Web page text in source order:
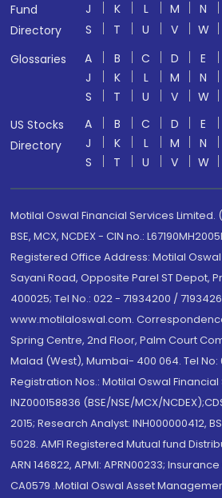
Fund
Directory
J
K L M N
S
T U V W
Glossaries
A B C D E
J
K L M N
S
T U V W
US Stocks
Directory
A B C D E
J
K L M N
S
T U V W
Motilal Oswal Financial Services Limited.
BSE, MCX, NCDEX - CIN no.:
Registered Office Address: Motilal
Sayani Road, Opposite Parel ST Depot,
400025; Tel No.: 022 - 71934200 /
www.motilaloswal.com.
Spring Centre, 2nd Floor, Palm Court
Malad (West), Mumbai- 400 064. Tel No:
Registration Nos.: Motilal Oswal Financial
INZ000158836 (BSE/NSE/MCX/
2015; Research Analyst: INH000000412,
5028. AMFI Registered Mutual fund
ARN 146822, APMI: APRN00233;
CA0579 .Motilal Oswal Asset